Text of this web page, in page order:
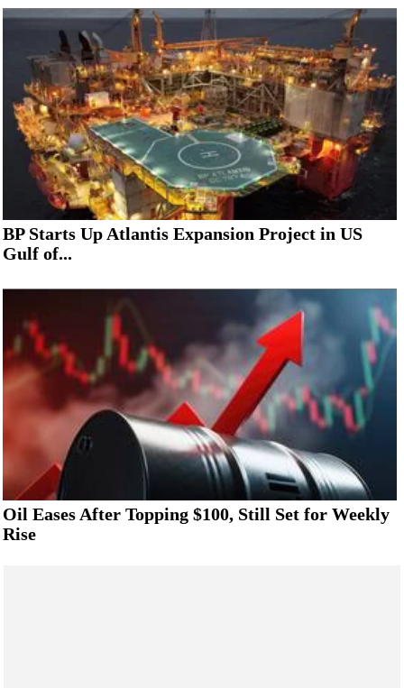
BP Starts Up Atlantis Expansion Project in US
Gulf of...
Oil Eases After Topping $100, Still Set for Weekly
Rise